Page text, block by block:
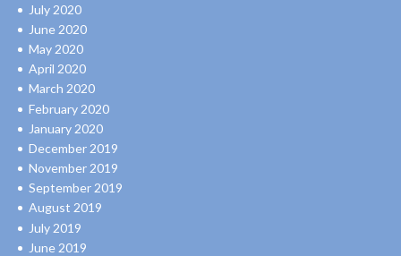
July 2020
June 2020
May 2020
April 2020
March 2020
February 2020
January 2020
December 2019
November 2019
September 2019
August 2019
July 2019
June 2019